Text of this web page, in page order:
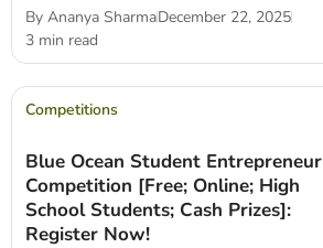
By Ananya SharmaDecember 22, 2025
3 min read
Competitions
Blue Ocean Student Entrepreneur
Competition [Free; Online; High
School Students; Cash Prizes]:
Register Now!